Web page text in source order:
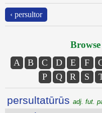
‹ persultor
A B C D E F
P
Q R S
persultatūrūs adj. fut.